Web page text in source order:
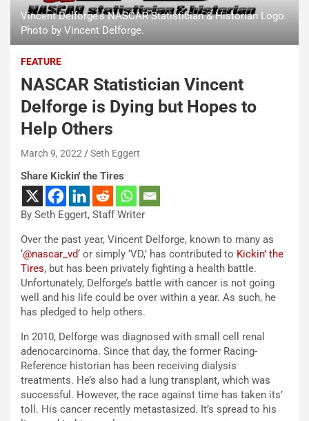
Vincent Delforge's NASCAR Statistician & Historian Logo.
Photo by Vincent Delforge.
FEATURE
NASCAR Statistician Vincent
Delforge is Dying but Hopes to
Help Others
March 9, 2022 Seth Eggert
Share Kickin' the Tires
By Seth Eggert, Staff Writer
Over the past year, Vincent Delforge, known to many as
‘@nascar_vd‘ or simply ‘VD,’ has contributed to Kickin’ the
Tires, but has been privately fighting a health battle.
Unfortunately, Delforge’s battle with cancer is not going
well and his life could be over within a year. As such, he
has pledged to help others.
In 2010, Delforge was diagnosed with small cell renal
adenocarcinoma. Since that day, the former Racing-
Reference historian has been receiving dialysis
treatments. He’s also had a lung transplant, which was
successful. However, the race against time has taken its’
toll. His cancer recently metastasized. It’s spread to his